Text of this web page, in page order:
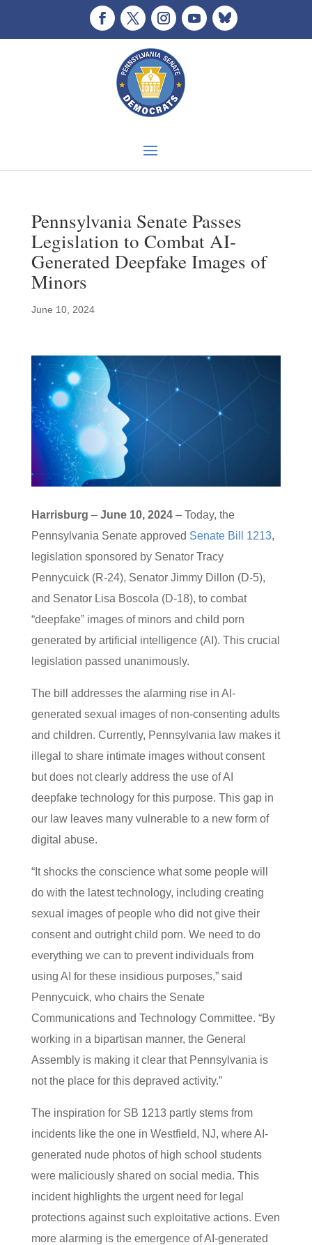
Pennsylvania Senate Passes
Legislation to Combat AI-
Generated Deepfake Images of
Minors
June 10, 2024
Harrisburg – June 10, 2024– Today, the
Pennsylvania Senate approved Senate Bill 1213,
legislation sponsored by Senator Tracy
Pennycuick (R-24), Senator Jimmy Dillon (D-5),
and Senator Lisa Boscola (D-18), to combat
“deepfake” images of minors and child porn
generated by artificial intelligence (AI). This crucial
legislation passed unanimously.
The bill addresses the alarming rise in AI-
generated sexual images of non-consenting adults
and children. Currently, Pennsylvania law makes it
illegal to share intimate images without consent
but does not clearly address the use of AI
deepfake technology for this purpose. This gap in
our law leaves many vulnerable to a new form of
digital abuse.
“It shocks the conscience what some people will
do with the latest technology, including creating
sexual images of people who did not give their
consent and outright child porn. We need to do
everything we can to prevent individuals from
using AI for these insidious purposes,” said
Pennycuick, who chairs the Senate
Communications and Technology Committee. “By
working in a bipartisan manner, the General
Assembly is making it clear that Pennsylvania is
not the place for this depraved activity.”
The inspiration for SB 1213 partly stems from
incidents like the one in Westfield, NJ, where AI-
generated nude photos of high school students
were maliciously shared on social media. This
incident highlights the urgent need for legal
protections against such exploitative actions. Even
more alarming is the emergence of AI-generated